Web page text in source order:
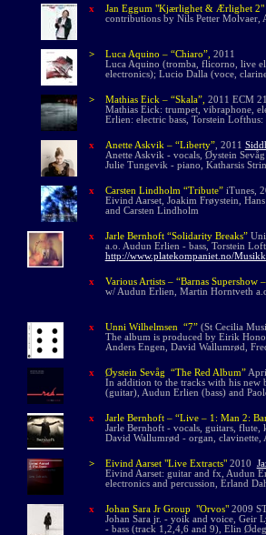
x
Jan Eggum "Kjærlighet & Ærlighet
contributions by Nils Petter Molvaer,
> Luca Aquino – “Chiaro”, 2011
Luca Aquino (tromba, flicorno, live
electronics); Lucio Dalla (voce,
> Mathias Eick – “Skala”, 2011 ECM
Mathias Eick: trumpet, vibraphone,
Erlien: electric bass, Torstein Lofthus:
x Anette Askvik – “Liberty”, 2011
Anette Askvik - vocals, Øystein
Julie Tungevik - piano, Katharsis
x Carsten Lindholm “Tribute” iTunes,
Eivind Aarset, Joakim Frøystein,
and Carsten Lindholm
x Jarle Bernhoft “Solidarity Breaks”
a.o. Audun Erlien - bass, Torstein
http://www.platekompaniet.no/
x Various Artists – “Barnas Supershow
w/ Audun Erlien, Martin Horntveth
x Unni Wilhelmsen “7” (St Cecilia
The album is produced by Eirik
Anders Engen, David Wallumrød,
x Øystein Sevåg “The Red Album”
In addition to the tracks with his new
(guitar), Audun Erlien (bass) and
x Jarle Bernhoft – “Live – 1: Man 2:
Jarle Bernhoft - vocals, guitars,
David Wallumrød - organ, clavinette,
> Eivind Aarset "Live Extracts" 2010
Eivind Aarset: guitar and fx, Audun
electronics and percussion, Erland
x Johan Sara Jr Group "Orvos"2009
Johan Sara jr. - yoik and voice, Geir
- bass (track 1,2,4,6 and 9), Elin